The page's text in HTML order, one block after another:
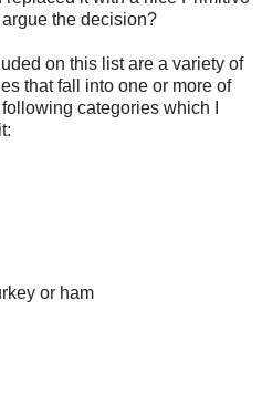
the decision?
on this list are a variety of
that fall into one or more of
categories which I
or ham